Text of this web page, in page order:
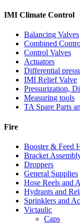
IMI Climate Control
Balancing Valves
Combined
Control Valves
Actuators
Differential
IMI Relief Valve
Pressurization,
Measuring tools
TA Spare Parts
Fire
Booster & Feed
Bracket
Droppers
General Supplies
Hose Reels and
Hydrants and
Sprinklers and
Victaulic
Caps